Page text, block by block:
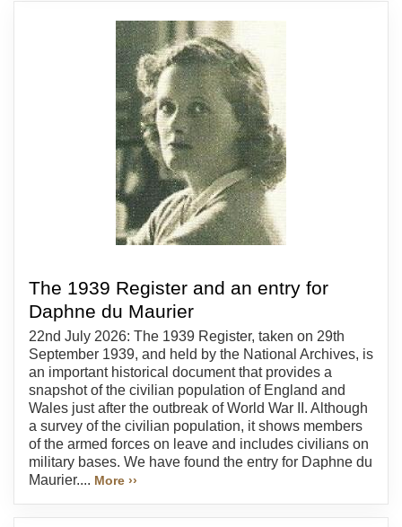
The 1939 Register and an entry for
Daphne du Maurier
22nd July 2026: The 1939 Register, taken on 29th
September 1939, and held by the National Archives, is
an important historical document that provides a
snapshot of the civilian population of England and
Wales just after the outbreak of World War II. Although
a survey of the civilian population, it shows members
of the armed forces on leave and includes civilians on
military bases. We have found the entry for Daphne du
Maurier.... More ››